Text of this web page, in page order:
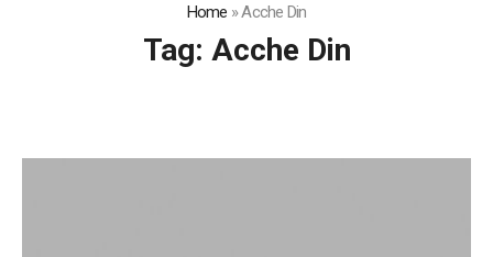
Home »Acche Din
Tag: Acche Din